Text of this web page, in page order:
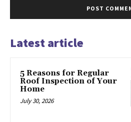
Latest article
5 Reasons for Regular
Roof Inspection of Your
Home
July 30, 2026